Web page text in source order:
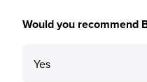
Would you recommend
Yes